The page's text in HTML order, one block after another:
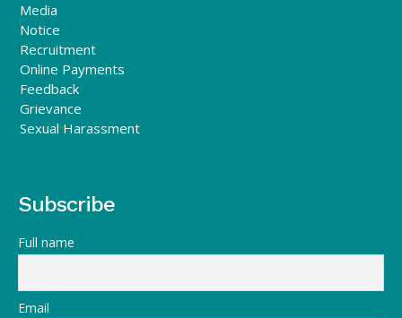
Media
Notice
Recruitment
Online Payments
Feedback
Grievance
Sexual Harassment
Subscribe
Full name
Email